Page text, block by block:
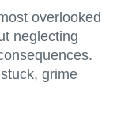
overlooked
neglecting
grime